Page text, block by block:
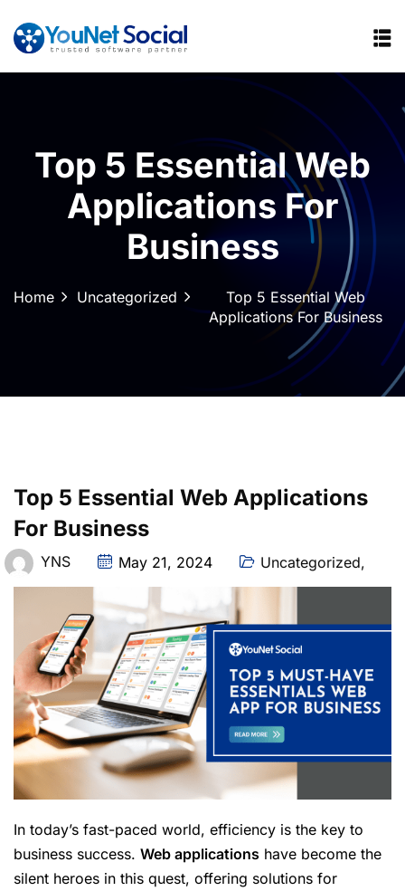
Top 5 Essential Web
Applications For
Business
Home Uncategorized
Top 5 Essential Web
Applications For Business
Top 5 Essential Web Applications
For Business
YNS May 21, 2024 Uncategorized,
In today’s fast-paced world, efficiency is the key to
business success. Web applications have become the
silent heroes in this quest, offering solutions for